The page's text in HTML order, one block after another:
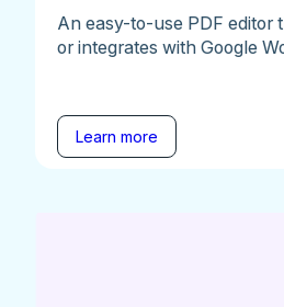
An easy-to-use PDF editor
or integrates with Google
Learn more